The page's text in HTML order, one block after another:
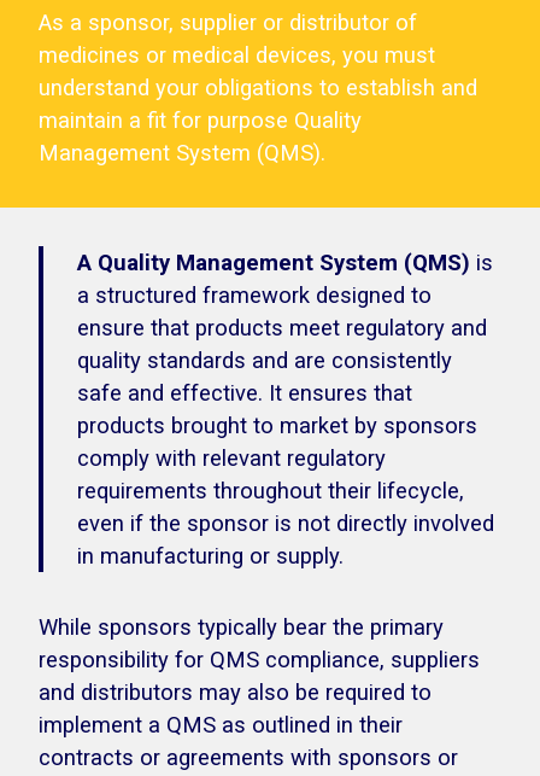
As a sponsor, supplier or distributor of
medicines or medical devices, you must
understand your obligations to establish and
maintain a fit for purpose Quality
Management System (QMS).
A Quality Management System (QMS) is
a structured framework designed to
ensure that products meet regulatory and
quality standards and are consistently
safe and effective. It ensures that
products brought to market by sponsors
comply with relevant regulatory
requirements throughout their lifecycle,
even if the sponsor is not directly involved
in manufacturing or supply.
While sponsors typically bear the primary
responsibility for QMS compliance, suppliers
and distributors may also be required to
implement a QMS as outlined in their
contracts or agreements with sponsors or